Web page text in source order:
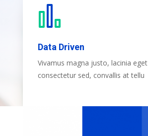
Data Driven
Vivamus magna justo, lacinia eget
consectetur sed, convallis at tellu